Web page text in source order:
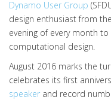
Dynamo User Group
design enthusiast from
evening of every month
computational design.
August 2016 marks the
celebrates its first
speaker and record